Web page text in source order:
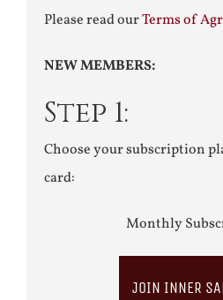
Please read ourTerms of
NEW MEMBERS:
Step 1:
Choose your subscription
card:
Monthly
JOIN INNER